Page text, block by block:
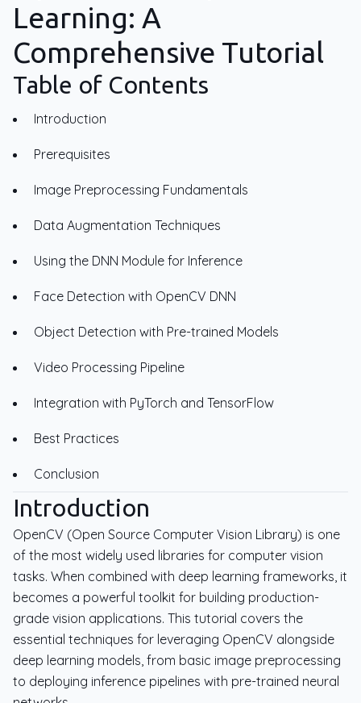
Learning: A
Comprehensive Tutorial
Table of Contents
Introduction
Prerequisites
Image Preprocessing Fundamentals
Data Augmentation Techniques
Using the DNN Module for Inference
Face Detection with OpenCV DNN
Object Detection with Pre-trained Models
Video Processing Pipeline
Integration with PyTorch and TensorFlow
Best Practices
Conclusion
Introduction
OpenCV (Open Source Computer Vision Library) is one
of the most widely used libraries for computer vision
tasks. When combined with deep learning frameworks, it
becomes a powerful toolkit for building production-
grade vision applications. This tutorial covers the
essential techniques for leveraging OpenCV alongside
deep learning models, from basic image preprocessing
to deploying inference pipelines with pre-trained neural